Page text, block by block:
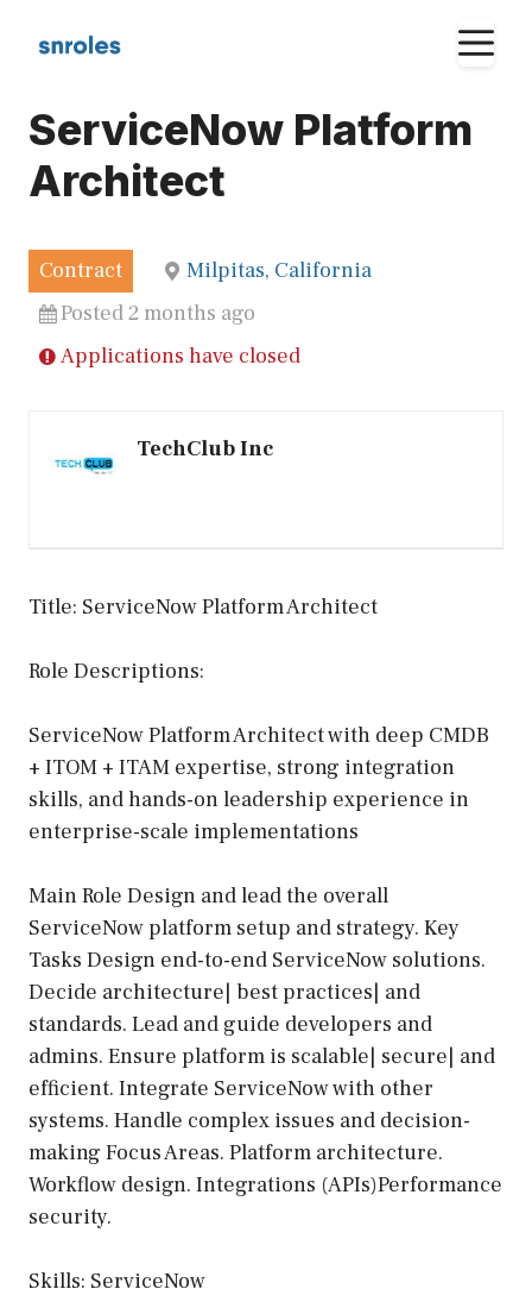
ServiceNow Platform
Architect
Contract
Milpitas, California
Posted 2 months ago
Applications have closed
TechClub Inc
Title: ServiceNow Platform Architect
Role Descriptions:
ServiceNow Platform Architect with deep CMDB
+ ITOM + ITAM expertise, strong integration
skills, and hands-on leadership experience in
enterprise-scale implementations
Main Role Design and lead the overall
ServiceNow platform setup and strategy. Key
Tasks Design end-to-end ServiceNow solutions.
Decide architecture| best practices| and
standards. Lead and guide developers and
admins. Ensure platform is scalable| secure| and
efficient. Integrate ServiceNow with other
systems. Handle complex issues and decision-
making Focus Areas. Platform architecture.
Workflow design. Integrations (APIs)Performance
security.
Skills: ServiceNow